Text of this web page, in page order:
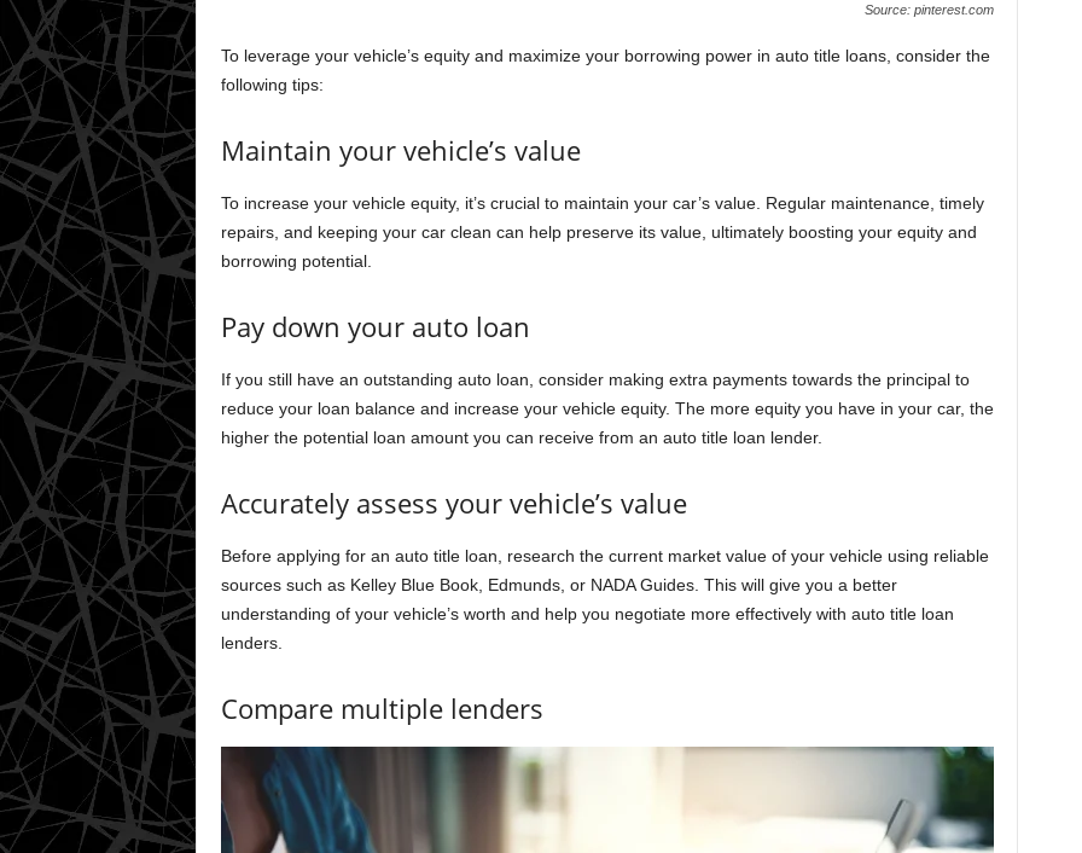
Source: pinterest.com
To leverage your vehicle’s equity and maximize your borrowing power in auto title loans, consider the
following tips:
Maintain your vehicle’s value
To increase your vehicle equity, it’s crucial to maintain your car’s value. Regular maintenance, timely
repairs, and keeping your car clean can help preserve its value, ultimately boosting your equity and
borrowing potential.
Pay down your auto loan
If you still have an outstanding auto loan, consider making extra payments towards the principal to
reduce your loan balance and increase your vehicle equity. The more equity you have in your car, the
higher the potential loan amount you can receive from an auto title loan lender.
Accurately assess your vehicle’s value
Before applying for an auto title loan, research the current market value of your vehicle using reliable
sources such as Kelley Blue Book, Edmunds, or NADA Guides. This will give you a better
understanding of your vehicle’s worth and help you negotiate more effectively with auto title loan
lenders.
Compare multiple lenders